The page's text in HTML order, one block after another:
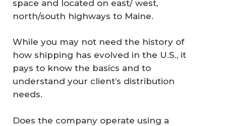
space and located on east/ west,
north/south highways to Maine.
While you may not need the history of
how shipping has evolved in the U.S., it
pays to know the basics and to
understand your client’s distribution
needs.
Does the company operate using a